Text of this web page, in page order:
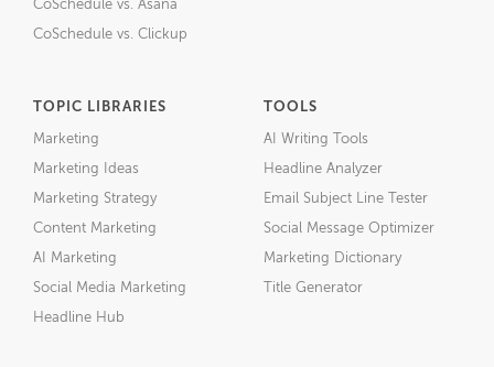
CoSchedule vs. Asana
CoSchedule vs. Clickup
TOPIC LIBRARIES
Marketing
Marketing Ideas
Marketing Strategy
Content Marketing
AI Marketing
Social Media Marketing
Headline Hub
TOOLS
AI Writing Tools
Headline Analyzer
Email Subject Line Tester
Social Message Optimizer
Marketing Dictionary
Title Generator